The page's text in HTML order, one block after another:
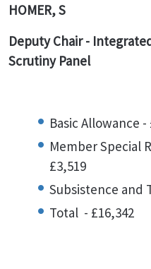
HOMER, S
Deputy Chair -
Scrutiny Panel
Basic Allowance -
Member Special
£3,519
Subsistence and
Total - £16,342